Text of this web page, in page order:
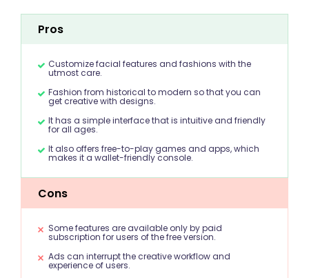
Pros
Customize facial features and fashions with the
utmost care.
Fashion from historical to modern so that you can
get creative with designs.
It has a simple interface that is intuitive and friendly
for all ages.
It also offers free-to-play games and apps, which
makes it a wallet-friendly console.
Cons
Some features are available only by paid
subscription for users of the free version.
Ads can interrupt the creative workflow and
experience of users.